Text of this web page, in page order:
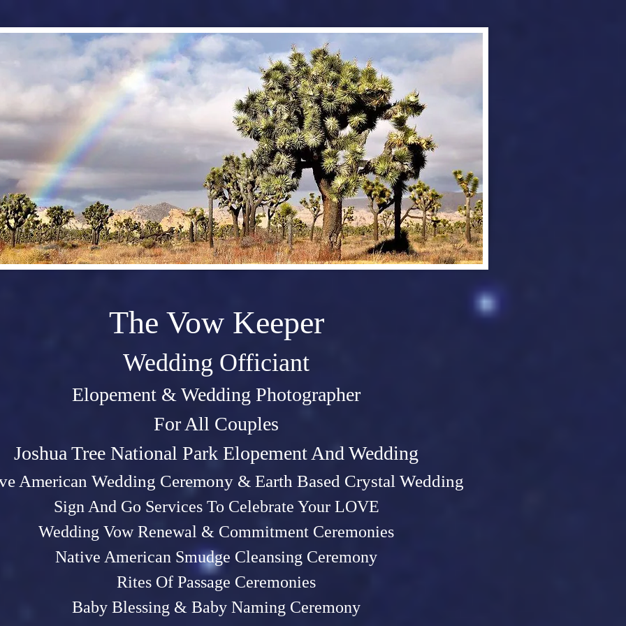
The Vow Keeper
Wedding Officiant
Elopement & Wedding Photographer
For All Couples
Joshua Tree National Park Elopement And Wedding
American Wedding Ceremony & Earth Based Crystal Wedding
Sign And Go Services To Celebrate Your LOVE
Wedding Vow Renewal & Commitment Ceremonies
Native American Smudge Cleansing Ceremony
Rites Of Passage Ceremonies
Baby Blessing & Baby Naming Ceremony